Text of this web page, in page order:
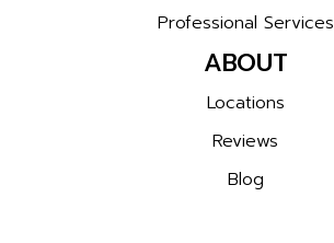
Professional Services
ABOUT
Locations
Reviews
Blog